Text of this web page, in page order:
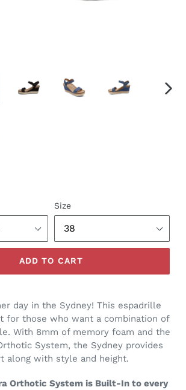
Size
ADD TO CART
day in the Sydney! This espadrille
for those who want a combination of
With 8mm of memory foam and the
System, the Sydney provides
along with style and height.
Orthotic System is Built-In to every